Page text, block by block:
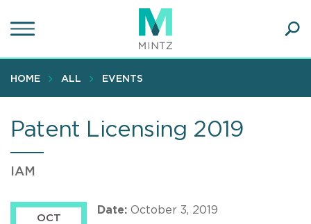
to
content
HOME ALL EVENTS
Patent Licensing 2019
IAM
OCT
Date: October 3, 2019